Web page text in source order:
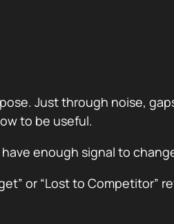
Just through noise,
to be useful.
enough signal to
or “Lost to Competitor”